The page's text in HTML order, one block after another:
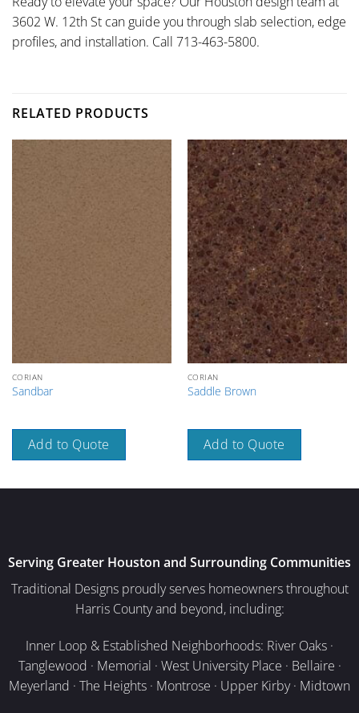
3602 W. 12th St can guide you through slab selection, edge
profiles, and installation. Call 713-463-5800.
RELATED PRODUCTS
CORIAN
Sandbar
Add to Quote
CORIAN
Saddle Brown
Add to Quote
Serving Greater Houston and Surrounding Communities
Traditional Designs proudly serves homeowners throughout
Harris County and beyond, including:
Inner Loop & Established Neighborhoods: River Oaks ·
Tanglewood · Memorial · West University Place · Bellaire ·
Meyerland · The Heights · Montrose · Upper Kirby · Midtown